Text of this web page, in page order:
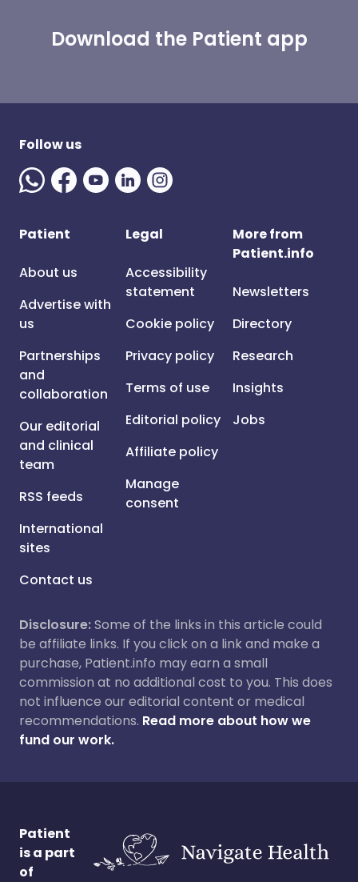
Download the Patient app
Follow us
Patient
About us
Advertise with
us
Partnerships
and
collaboration
Our editorial
and clinical
team
RSS feeds
International
sites
Contact us
Legal
Accessibility
statement
Cookie policy
Privacy policy
Terms of use
Editorial policy
Affiliate policy
Manage
consent
More from
Patient.info
Newsletters
Directory
Research
Insights
Jobs
Disclosure:Some of the links in this article could
be affiliate links. If you click on a link and make a
purchase, Patient.info may earn a small
commission at no additional cost to you. This does
not influence our editorial content or medical
recommendations. Read more about how we
fund our work.
Patient
is a part
of